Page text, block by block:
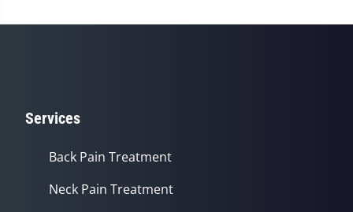
Services
Back Pain Treatment
Neck Pain Treatment